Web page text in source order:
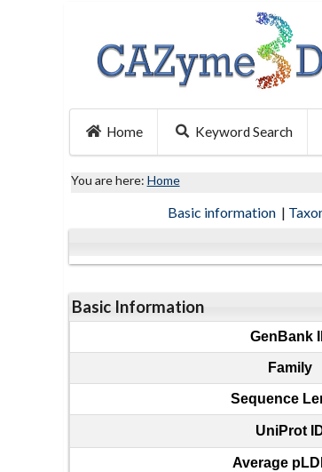
Home Keyword Search
You are here: Home
Basic information |
Basic Information
GenBank
Family
Sequence
UniProt
Average